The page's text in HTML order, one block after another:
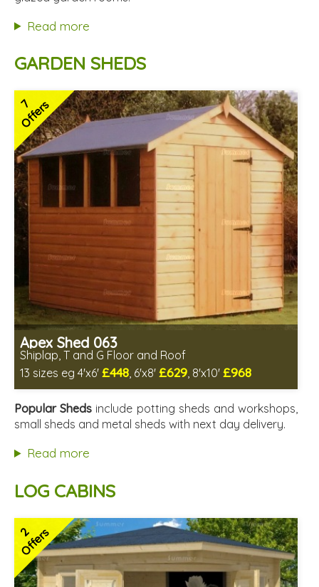
2 SPECIAL OFFERS
Read more
GARDEN SHEDS
7
Offers
Apex Shed 063
Shiplap, T and G Floor and Roof
13 sizes eg 4'x6' £448, 6'x8' £629, 8'x10' £968
Includes delivery in 4-6 weeks
Delivery longer on select sizes - See Delivery tab below
Special Offer - Free Gift
Popular Sheds include potting sheds and workshops,
small sheds and metal sheds with next day delivery.
Read more
LOG CABINS
2
Offers